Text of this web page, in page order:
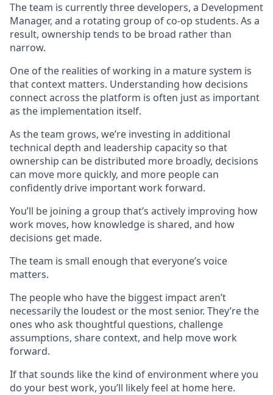
The team is currently three developers, a Development
Manager, and a rotating group of co-op students. As a
result, ownership tends to be broad rather than
narrow.
One of the realities of working in a mature system is
that context matters. Understanding how decisions
connect across the platform is often just as important
as the implementation itself.
As the team grows, we’re investing in additional
technical depth and leadership capacity so that
ownership can be distributed more broadly, decisions
can move more quickly, and more people can
confidently drive important work forward.
You’ll be joining a group that’s actively improving how
work moves, how knowledge is shared, and how
decisions get made.
The team is small enough that everyone’s voice
matters.
The people who have the biggest impact aren’t
necessarily the loudest or the most senior. They’re the
ones who ask thoughtful questions, challenge
assumptions, share context, and help move work
forward.
If that sounds like the kind of environment where you
do your best work, you’ll likely feel at home here.